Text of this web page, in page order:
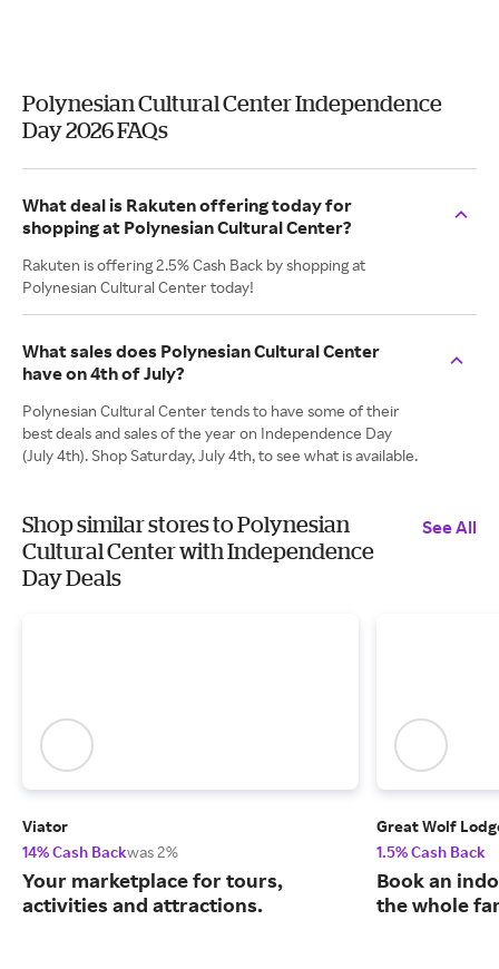
Polynesian Cultural Center Independence
Day 2026 FAQs
What deal is Rakuten offering today for
shopping at Polynesian Cultural Center?
Rakuten is offering 2.5% Cash Back by shopping at
Polynesian Cultural Center today!
What sales does Polynesian Cultural Center
have on 4th of July?
Polynesian Cultural Center tends to have some of their
best deals and sales of the year on Independence Day
(July 4th). Shop Saturday, July 4th, to see what is available.
Shop similar stores to Polynesian
Cultural Center with Independence
Day Deals
See All
Viator
14% Cash Backwas 2%
Your marketplace for tours,
activities and attractions.
Great Wolf
1.5% Cash Back
Book an
the whole